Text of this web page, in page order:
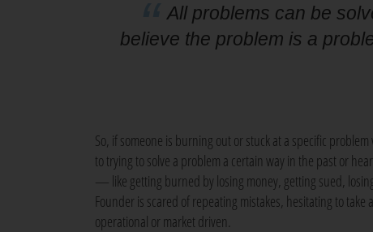
All problems can be
believe the problem is a
So, if someone is burning out or stuck at a specific
to trying to solve a problem a certain way in the past or
— like getting burned by losing money, getting sued,
Founder is scared of repeating mistakes, hesitating to
operational or market driven.